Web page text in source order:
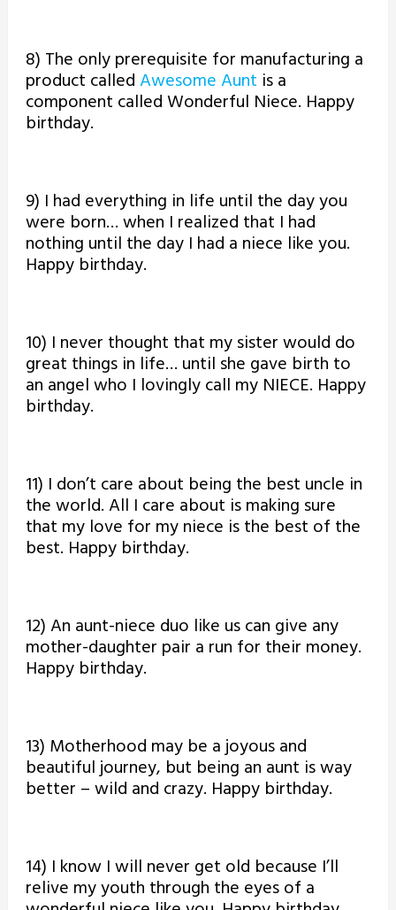
8) The only prerequisite for manufacturing a
product calledAwesome Aunt is a
component called Wonderful Niece. Happy
birthday.
9) I had everything in life until the day you
were born… when I realized that I had
nothing until the day I had a niece like you.
Happy birthday.
10) I never thought that my sister would do
great things in life… until she gave birth to
an angel who I lovingly call my NIECE. Happy
birthday.
11) I don’t care about being the best uncle in
the world. All I care about is making sure
that my love for my niece is the best of the
best. Happy birthday.
12) An aunt-niece duo like us can give any
mother-daughter pair a run for their money.
Happy birthday.
13) Motherhood may be a joyous and
beautiful journey, but being an aunt is way
better – wild and crazy. Happy birthday.
14) I know I will never get old because I’ll
relive my youth through the eyes of a